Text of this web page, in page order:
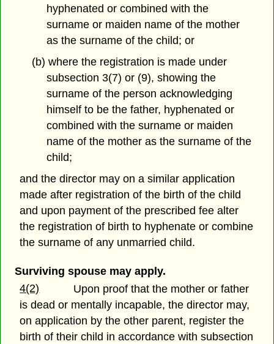
hyphenated or combined with the
surname or maiden name of the mother
as the surname of the child; or
(b) where the registration is made under
subsection 3(7) or (9), showing the
surname of the person acknowledging
himself to be the father, hyphenated or
combined with the surname or maiden
name of the mother as the surname of the
child;
and the director may on a similar application
made after registration of the birth of the child
and upon payment of the prescribed fee alter
the registration of birth to hyphenate or combine
the surname of any unmarried child.
Surviving spouse may apply.
4(2)
Upon proof that the mother or father
is dead or mentally incapable, the director may,
on application by the other parent, register the
birth of their child in accordance with subsection